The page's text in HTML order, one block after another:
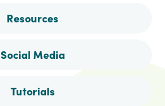
Resources
Social Media
Tutorials